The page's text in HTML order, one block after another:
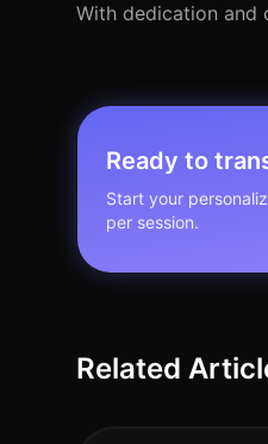
With dedication and
Ready to
Start your
per session.
Related